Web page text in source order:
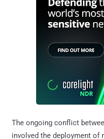
The ongoing conflict
involved the deployment of